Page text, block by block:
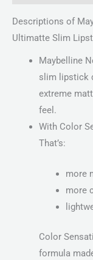
Descriptions of
Ultimatte Slim
Maybelline
slim lipstick
extreme
feel.
With Color
That’s:
more
more
Color
formula